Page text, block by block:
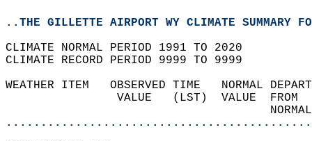
..THE GILLETTE AIRPORT WY CLIMATE SUMMARY
CLIMATE NORMAL PERIOD 1991 TO 2020
CLIMATE RECORD PERIOD 9999 TO 9999
WEATHER ITEM   OBSERVED TIME
VALUE   (LST)